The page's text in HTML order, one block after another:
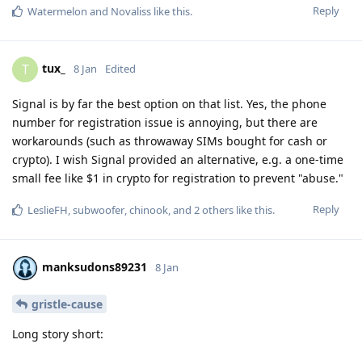
Reply
Watermelon and Novaliss like this.
T tux_ 8 Jan Edited
Signal is by far the best option on that list. Yes, the phone
number for registration issue is annoying, but there are
workarounds (such as throwaway SIMs bought for cash or
crypto). I wish Signal provided an alternative, e.g. a one-time
small fee like $1 in crypto for registration to prevent "abuse."
Reply
LeslieFH,subwoofer,chinook, and 2others like this.
manksudons89231 8 Jan
gristle-cause
Long story short: